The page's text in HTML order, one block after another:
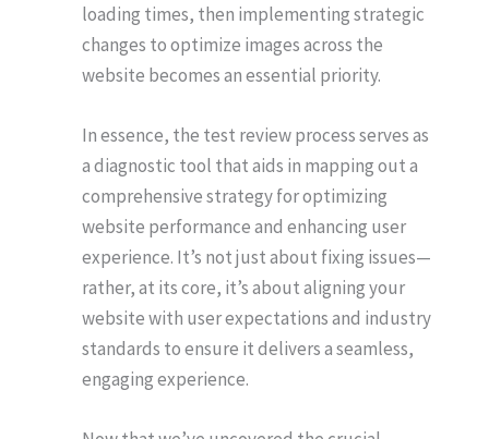
loading times, then implementing strategic
changes to optimize images across the
website becomes an essential priority.
In essence, the test review process serves as
a diagnostic tool that aids in mapping out a
comprehensive strategy for optimizing
website performance and enhancing user
experience. It’s not just about fixing issues—
rather, at its core, it’s about aligning your
website with user expectations and industry
standards to ensure it delivers a seamless,
engaging experience.